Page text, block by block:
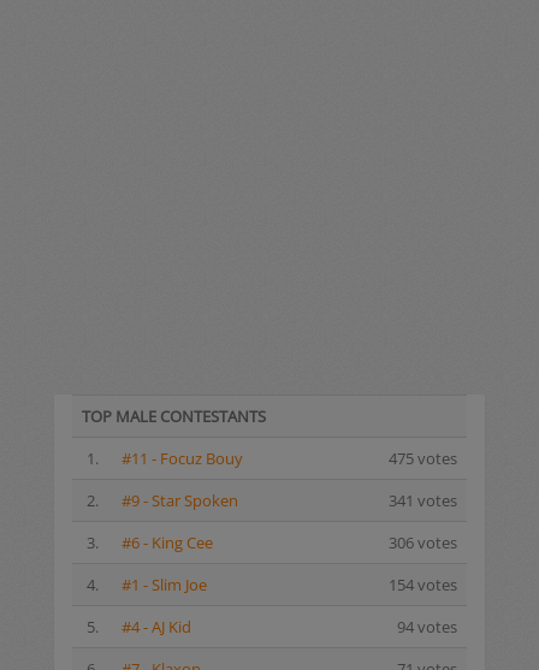
TOP MALE CONTESTANTS
1.
#11 - Focuz Bouy
475 votes
2.
#9 - Star Spoken
341 votes
3.
#6 - King Cee
306 votes
4.
#1 - Slim Joe
154 votes
5.
#4 - AJ Kid
94 votes